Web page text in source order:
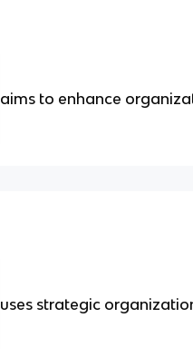
aims to enhance
uses strategic